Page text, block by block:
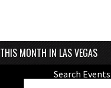
THIS MONTH IN LAS VEGAS
Search Events: